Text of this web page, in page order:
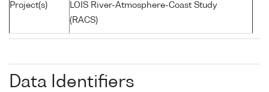
Project(s)
LOIS River-Atmosphere-Coast Study
(RACS)
Data Identifiers